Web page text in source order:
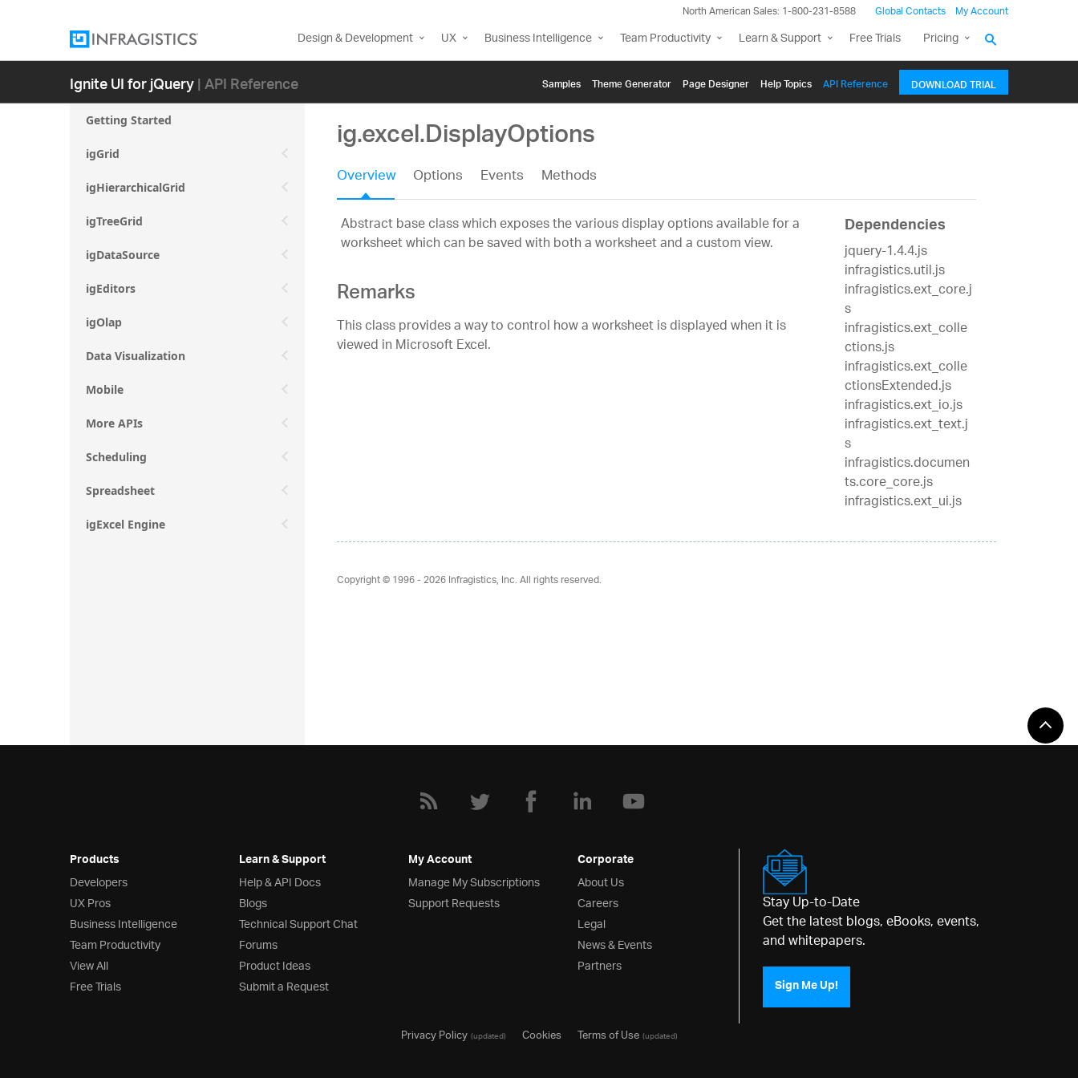
North American Sales: 1-800-231-8588 Global Contacts My Account
Design & Development UX Business Intelligence Team Productivity Learn & Support Free Trials Pricing
Ignite UI for jQuery| API Reference Samples Themе Generator Page Designer Help Topics API Reference DOWNLOAD TRIAL
Getting Started
igGrid
igHierarchicalGrid
igTreeGrid
igDataSource
igEditors
igOlap
Data Visualization
Mobile
More APIs
Scheduling
Spreadsheet
igExcel Engine
ig.excel.DisplayOptions
Overview Options Events Methods
Abstract base class which exposes the various display options available for a
worksheet which can be saved with both a worksheet and a custom view.
Remarks
This class provides a way to control how a worksheet is displayed when it is
viewed in Microsoft Excel.
Dependencies
jquery-1.4.4.js
infragistics.util.js
infragistics.ext_core.j
s
infragistics.ext_colle
ctions.js
infragistics.ext_colle
ctionsExtended.js
infragistics.ext_io.js
infragistics.ext_text.j
s
infragistics.documen
ts.core_core.js
infragistics.ext_ui.js
Copyright © 1996 - 2026Infragistics, Inc. All rights reserved.
Products
Developers
UX Pros
Business Intelligence
Team Productivity
View All
Free Trials
Learn & Support
Help & API Docs
Blogs
Technical Support Chat
Forums
Product Ideas
Submit a Request
My Account
Manage My Subscriptions
Support Requests
Corporate
About Us
Careers
Legal
News & Events
Partners
Stay Up-to-Date
Get the latest blogs, eBooks, events,
and whitepapers.
Sign Me Up!
Privacy Policy(updated) Cookies Terms of Use(updated)